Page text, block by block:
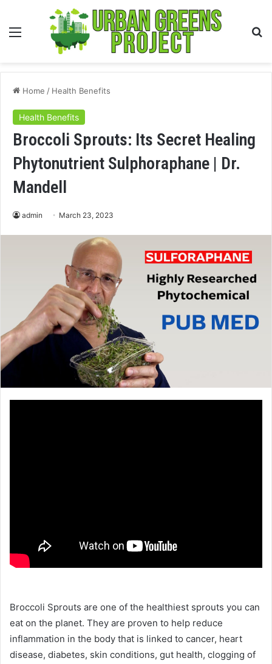
Menu
Home / Health Benefits
Health Benefits
Broccoli Sprouts: Its Secret Healing
Phytonutrient Sulphoraphane | Dr.
Mandell
admin March 23, 2023
Broccoli Sprouts are one of the healthiest sprouts you can
eat on the planet. They are proven to help reduce
inflammation in the body that is linked to cancer, heart
disease, diabetes, skin conditions, gut health, clogging of